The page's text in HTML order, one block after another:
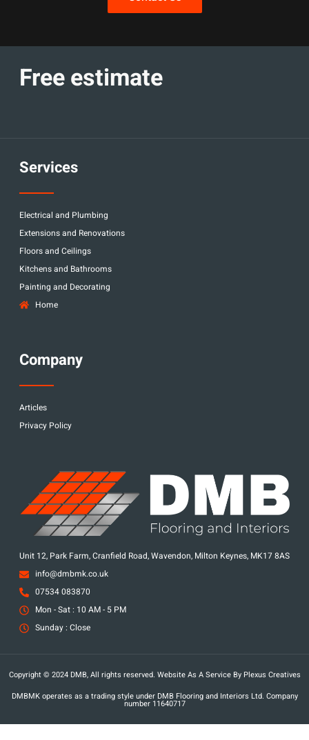
Free estimate
Services
Electrical and Plumbing
Extensions and Renovations
Floors and Ceilings
Kitchens and Bathrooms
Painting and Decorating
Home
Company
Articles
Privacy Policy
Unit 12, Park Farm, Cranfield Road, Wavendon, Milton Keynes, MK17 8AS
info@dmbmk.co.uk
07534 083870
Mon - Sat : 10 AM - 5 PM
Sunday : Close
Copyright © 2024 DMB, All rights reserved. Website As A Service By Plexus Creatives
DMBMK operates as a trading style under DMB Flooring and Interiors Ltd. Company
number 11640717